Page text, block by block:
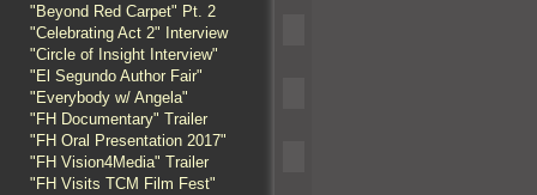
"Beyond Red Carpet" Pt. 2
"Celebrating Act 2" Interview
"Circle of Insight Interview"
"El Segundo Author Fair"
"Everybody w/ Angela"
"FH Documentary" Trailer
"FH Oral Presentation 2017"
"FH Vision4Media" Trailer
"FH Visits TCM Film Fest"